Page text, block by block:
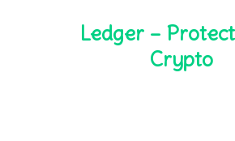
Ledger –
Crypto